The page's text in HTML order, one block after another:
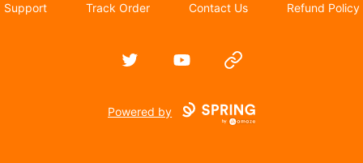
Support Track Order Contact Us Refund Policy
Twitter YouTube Website
Powered by